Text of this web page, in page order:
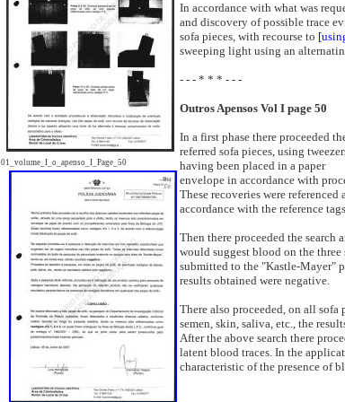
01_volume_I_o_apenso_I_Page_50
In accordance with what was
and discovery of possible trace
sofa pieces, with recourse to
sweeping light using an
- - - * * * - - -
Outros Apensos Vol I page 50
In a first phase there proceeded
referred sofa pieces, using
having been placed in a paper
envelope in accordance with
These recoveries were
accordance with the reference
Then there proceeded the
would suggest blood on the three
submitted to the "Kastle-Mayer"
results obtained were negative.
There also proceeded, on all sofa
semen, skin, saliva, etc., the
After the above search there
latent blood traces. In the
characteristic of the presence of